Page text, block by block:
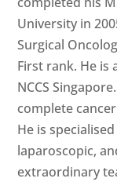
University in
Surgical
First rank. He is
NCCS
complete
He is
laparoscopic,
extraordinary